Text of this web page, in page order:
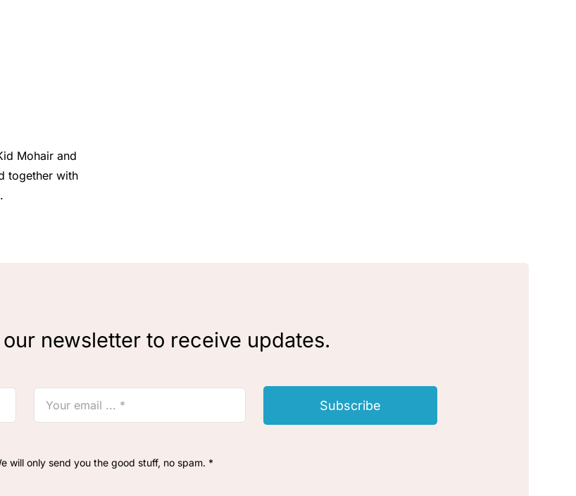
Mohair and
together with
newsletter to receive updates.
Subscribe
will only send you the good stuff, no spam. *